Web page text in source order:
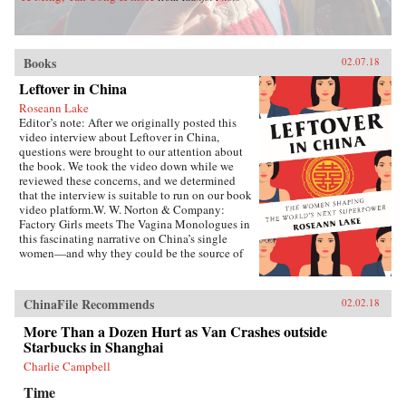
Books 02.07.18
Leftover in China
Roseann Lake
Editor’s note: After we originally posted this
video interview about Leftover in China,
questions were brought to our attention about
the book. We took the video down while we
reviewed these concerns, and we determined
that the interview is suitable to run on our book
video platform.W. W. Norton & Company:
Factory Girls meets The Vagina Monologues in
this fascinating narrative on China’s single
women—and why they could be the source of
relaxed. Among many other unintended
consequences, it resulted in both an enormous
gender imbalance—with predictions of over 20
million more men than women of marriage age
by 2020—and China’s first generations of only-
daughters. Given the resources normally
study, excel in college, and succeed in careers,
ChinaFile Recommends 02.02.18
More Than a Dozen Hurt as Van Crashes outside
Starbucks in Shanghai
Charlie Campbell
Time